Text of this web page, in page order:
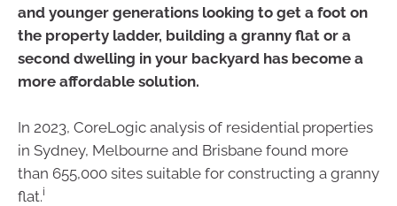
and younger generations looking to get a foot on
the property ladder, building a granny flat or a
second dwelling in your backyard has become a
more affordable solution.
In 2023, CoreLogic analysis of residential properties
in Sydney, Melbourne and Brisbane found more
than 655,000 sites suitable for constructing a granny
flat.i